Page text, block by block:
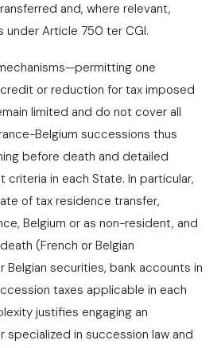
and, where relevant,
under Article 750 ter CGI.
one
or reduction for tax imposed
limited and do not cover all
Belgium successions thus
before death and detailed
criteria in each State. In particular,
of tax residence transfer,
Belgium or as non-resident, and
(French or Belgian
Belgian securities, bank accounts in
taxes applicable in each
justifies engaging an
specialized in succession law and